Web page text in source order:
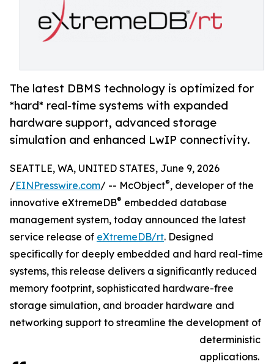
The latest DBMS technology is optimized for
*hard* real-time systems with expanded
hardware support, advanced storage
simulation and enhanced LwIP connectivity.
SEATTLE, WA, UNITED STATES, June 9, 2026
/EINPresswire.com/ -- McObject®, developer of the
innovative eXtremeDB® embedded database
management system, today announced the latest
service release of eXtremeDB/rt. Designed
specifically for deeply embedded and hard real-time
systems, this release delivers a significantly reduced
memory footprint, sophisticated hardware-free
storage simulation, and broader hardware and
networking support to streamline the development of
deterministic
applications.